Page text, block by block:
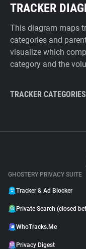
TRACKER
This diagram maps
categories and
visualize which
category and the
TRACKER CATEGORIES
GHOSTERY PRIVACY SUITE
Tracker & Ad Blocker
Private Search (closed
WhoTracks.Me
Privacy Digest